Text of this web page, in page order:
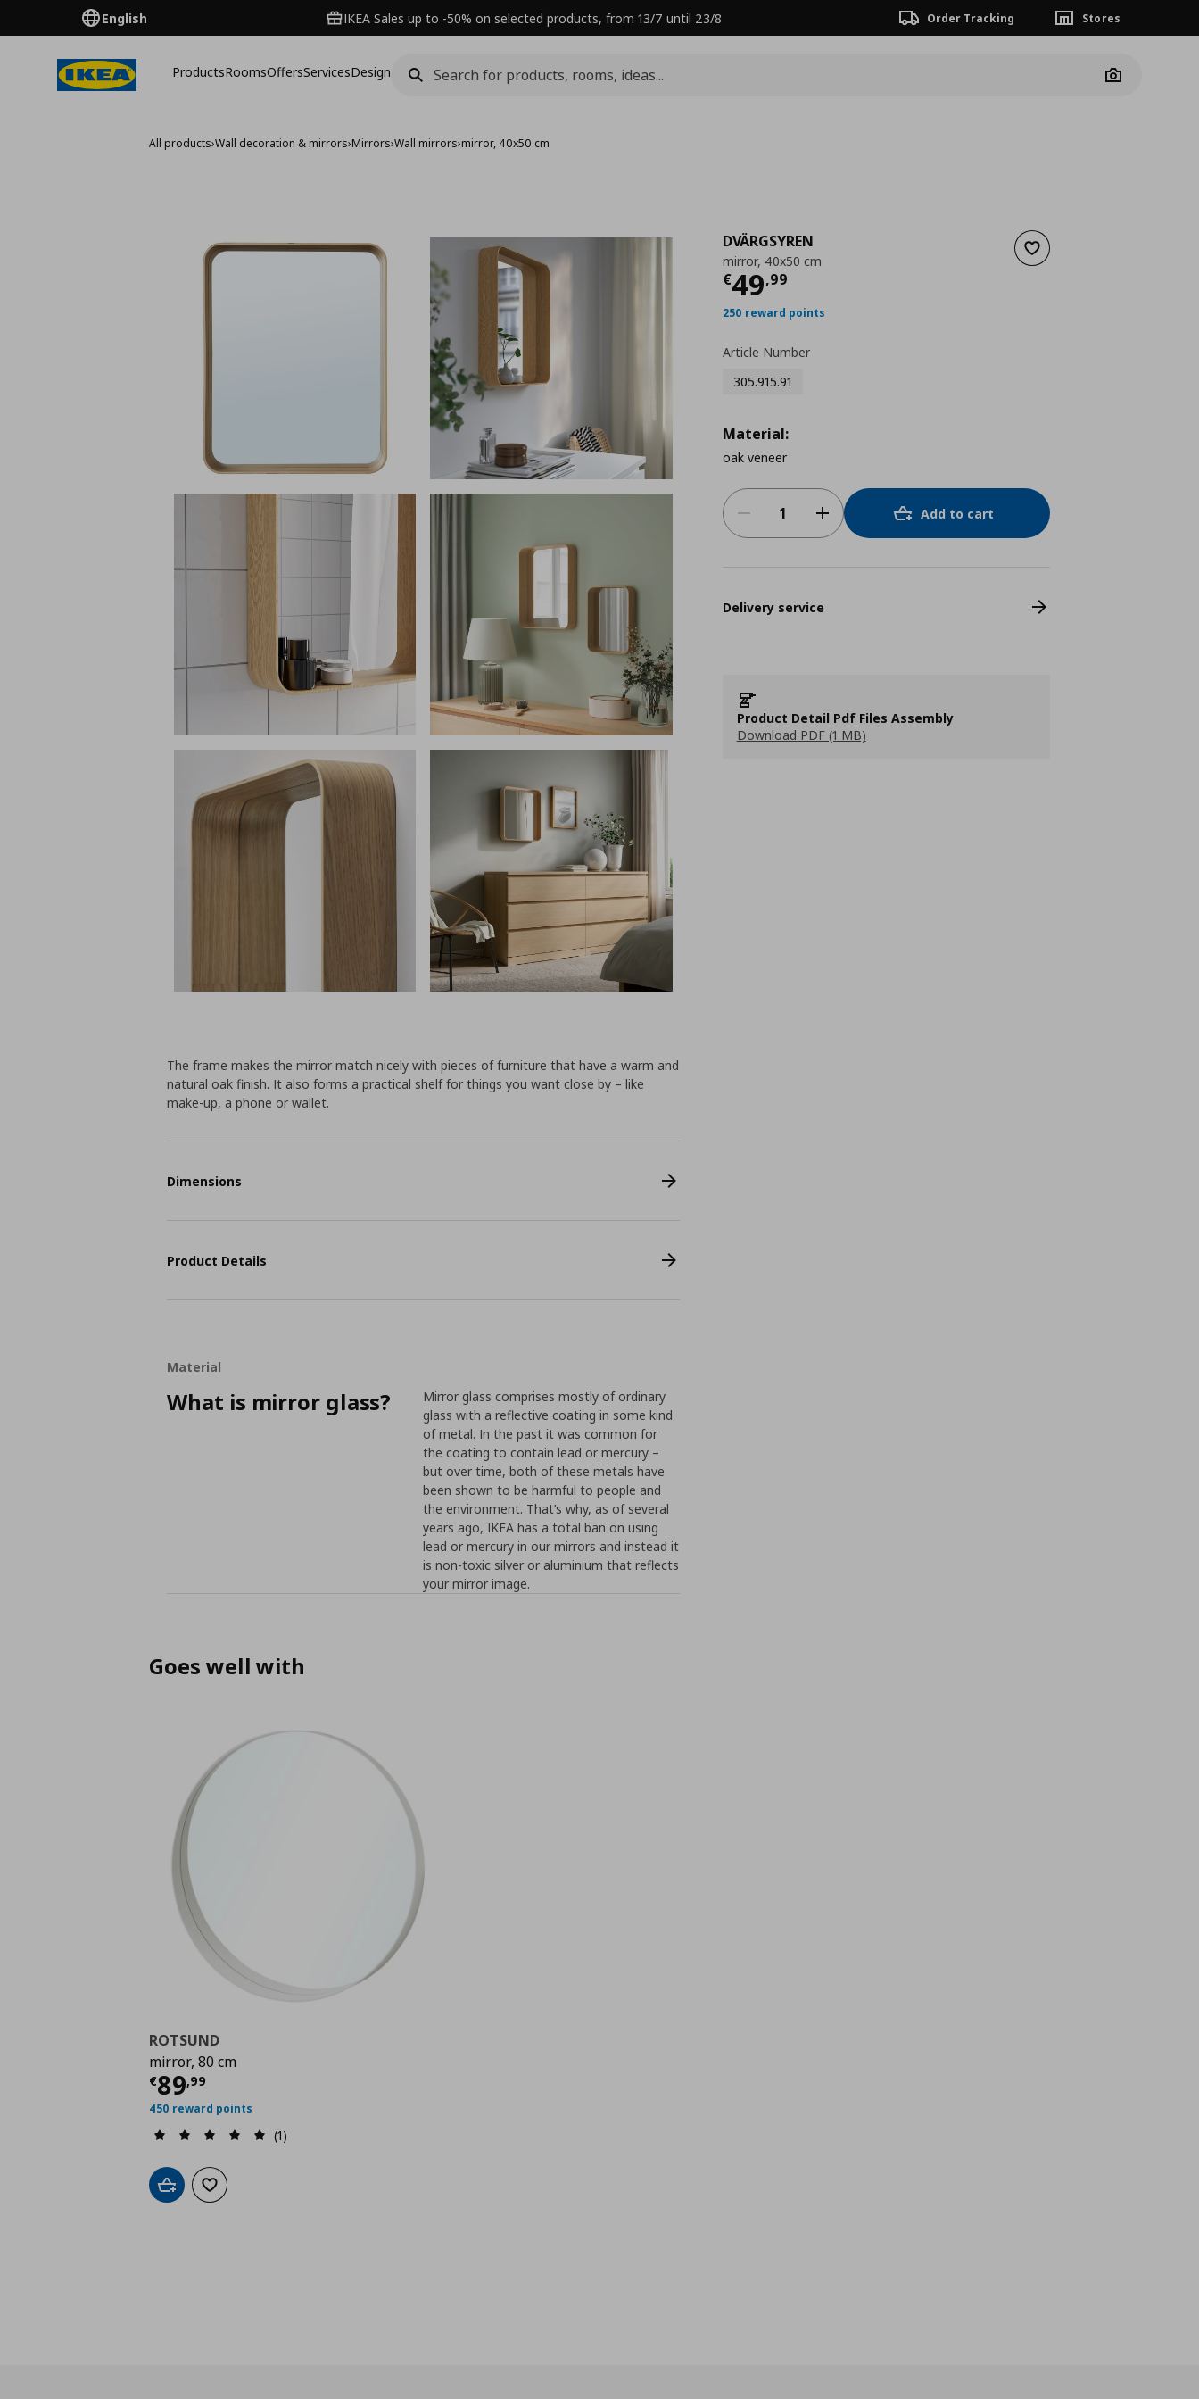
English IKEA Sales up to -50% on selected products, from 13/7 until 23/8 Order Tracking Stores
ProductsRoomsOffersServicesDesign
Camera
All products›Wall decoration & mirrors›Mirrors›Wall mirrors›mirror, 40x50 cm
Add to wishlist
DVÄRGSYREN
mirror, 40x50 cm
€49,99
Τρέχουσα τιμή
250 reward points
Article Number
305.915.91
Material:
oak veneer
Add to cart
Delivery service
Product Detail Pdf Files Assembly
Download PDF (1 MB)
The frame makes the mirror match nicely with pieces of furniture that have a warm and
natural oak finish. It also forms a practical shelf for things you want close by – like
make-up, a phone or wallet.
Dimensions
Product Details
Material
What is mirror glass?
Mirror glass comprises mostly of ordinary
glass with a reflective coating in some kind
of metal. In the past it was common for
the coating to contain lead or mercury –
but over time, both of these metals have
been shown to be harmful to people and
the environment. That’s why, as of several
years ago, IKEA has a total ban on using
lead or mercury in our mirrors and instead it
is non-toxic silver or aluminium that reflects
your mirror image.
Goes well with
ROTSUND
mirror, 80 cm
€89,99
Τρέχουσα τιμή
450 reward points
(1)
Add to cartAdd to wishlist